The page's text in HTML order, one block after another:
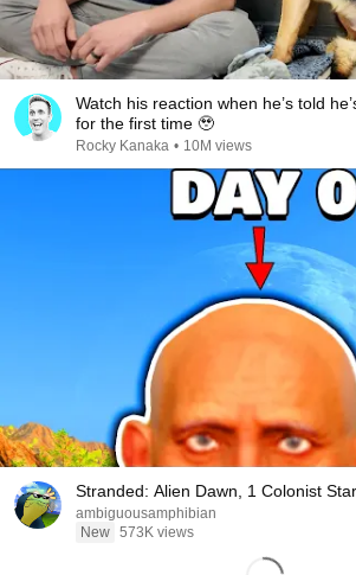
Watch his reaction when he’s told
for the first time 🥹
Rocky Kanaka • 10M views
Stranded: Alien Dawn, 1 Colonist
ambiguousamphibian
New 573K views